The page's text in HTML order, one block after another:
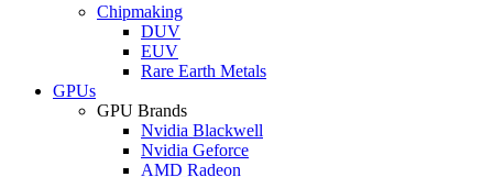
Chipmaking
DUV
EUV
Rare Earth Metals
GPUs
GPU Brands
Nvidia Blackwell
Nvidia Geforce
AMD Radeon